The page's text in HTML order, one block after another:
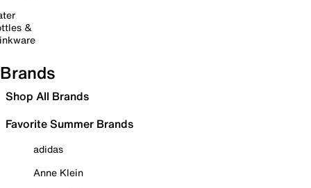
&
Brands
Shop All Brands
Favorite Summer Brands
adidas
Anne Klein